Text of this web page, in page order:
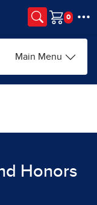
Cart
Main Menu
Honors